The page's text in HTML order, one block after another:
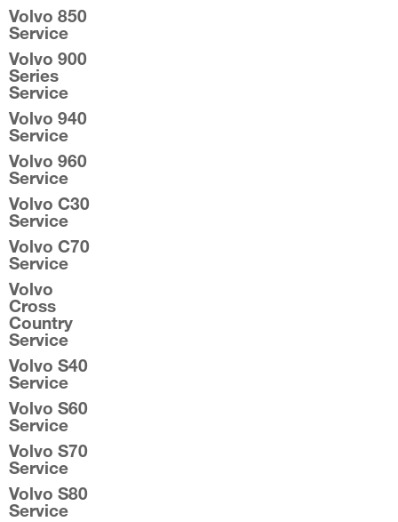
Volvo 850
Service
Volvo 900
Series
Service
Volvo 940
Service
Volvo 960
Service
Volvo C30
Service
Volvo C70
Service
Volvo
Cross
Country
Service
Volvo S40
Service
Volvo S60
Service
Volvo S70
Service
Volvo S80
Service